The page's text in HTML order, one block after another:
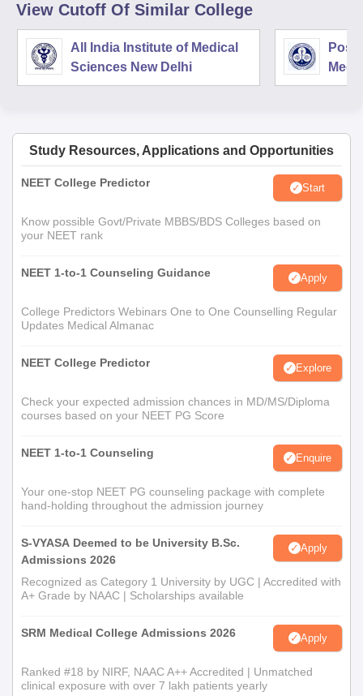
View Cutoff Of Similar College
All India Institute of Medical
Sciences New Delhi
Study Resources, Applications and Opportunities
NEET College Predictor Start
Know possible Govt/Private MBBS/BDS Colleges based on
your NEET rank
NEET 1-to-1 Counseling Guidance Apply
College Predictors Webinars One to One Counselling Regular
Updates Medical Almanac
NEET College Predictor Explore
Check your expected admission chances in MD/MS/Diploma
courses based on your NEET PG Score
NEET 1-to-1 Counseling Enquire
Your one-stop NEET PG counseling package with complete
hand-holding throughout the admission journey
S-VYASA Deemed to be University B.Sc.
Admissions 2026
Apply
Recognized as Category 1 University by UGC | Accredited with
A+ Grade by NAAC | Scholarships available
SRM Medical College Admissions 2026 Apply
Ranked #18 by NIRF, NAAC A++ Accredited | Unmatched
clinical exposure with over 7 lakh patients yearly